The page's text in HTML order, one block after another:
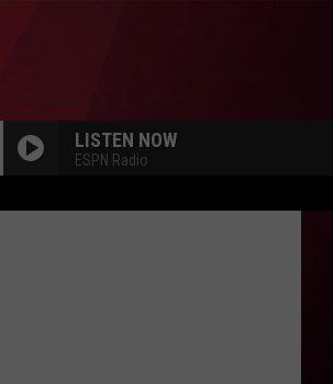
LISTEN NOW
ESPN Radio